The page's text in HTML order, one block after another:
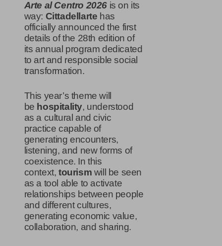
Arte al Centro 2026 is on its
way: Cittadellarte has
officially announced the first
details of the 28th edition of
its annual program dedicated
to art and responsible social
transformation.
This year’s theme will
be hospitality, understood
as a cultural and civic
practice capable of
generating encounters,
listening, and new forms of
coexistence. In this
context,tourism will be seen
as a tool able to activate
relationships between people
and different cultures,
generating economic value,
collaboration, and sharing.